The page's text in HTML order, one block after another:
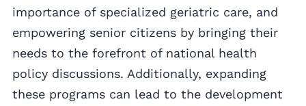
importance of specialized geriatric care, and
empowering senior citizens by bringing their
needs to the forefront of national health
policy discussions. Additionally, expanding
these programs can lead to the development